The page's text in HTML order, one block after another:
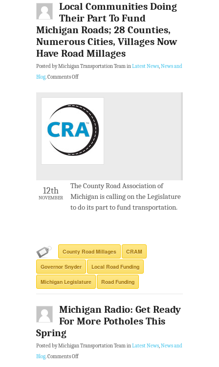
Local Communities Doing
Their Part To Fund
Michigan Roads; 28 Counties,
Numerous Cities, Villages Now
Have Road Millages
Posted by Michigan Transportation Team inLatest News,News and
Blog.Comments Off
12th
NOVEMBER
The County Road Association of
Michigan is calling on the Legislature
to do its part to fund transportation.
County Road Millages CRAM
Governor Snyder Local Road Funding
Michigan Legislature Road Funding
Michigan Radio: Get Ready
For More Potholes This
Spring
Posted by Michigan Transportation Team inLatest News,News and
Blog.Comments Off